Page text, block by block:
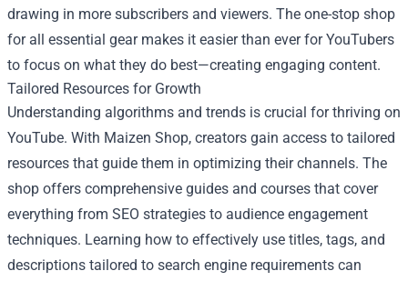
drawing in more subscribers and viewers. The one-stop shop
for all essential gear makes it easier than ever for YouTubers
to focus on what they do best—creating engaging content.
Tailored Resources for Growth
Understanding algorithms and trends is crucial for thriving on
YouTube. With Maizen Shop, creators gain access to tailored
resources that guide them in optimizing their channels. The
shop offers comprehensive guides and courses that cover
everything from SEO strategies to audience engagement
techniques. Learning how to effectively use titles, tags, and
descriptions tailored to search engine requirements can